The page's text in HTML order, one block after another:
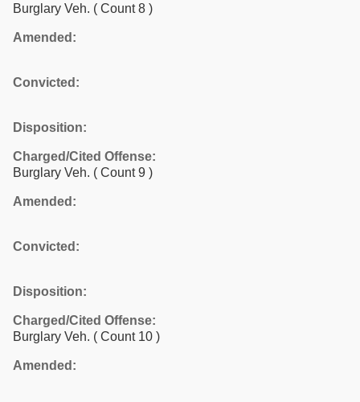
Burglary Veh. ( Count 8 )
Amended:
Convicted:
Disposition:
Charged/Cited Offense:
Burglary Veh. ( Count 9 )
Amended:
Convicted:
Disposition:
Charged/Cited Offense:
Burglary Veh. ( Count 10 )
Amended: